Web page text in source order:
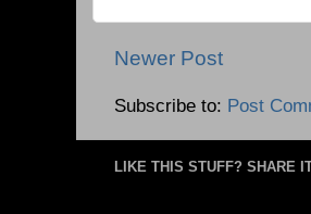
Newer Post
Subscribe to: Post
LIKE THIS STUFF? SHARE